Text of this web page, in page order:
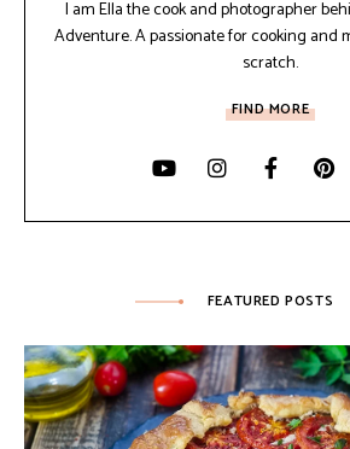
I am Ella the cook and photographer
Adventure. A passionate for cooking and
scratch.
FIND MORE
FEATURED POSTS